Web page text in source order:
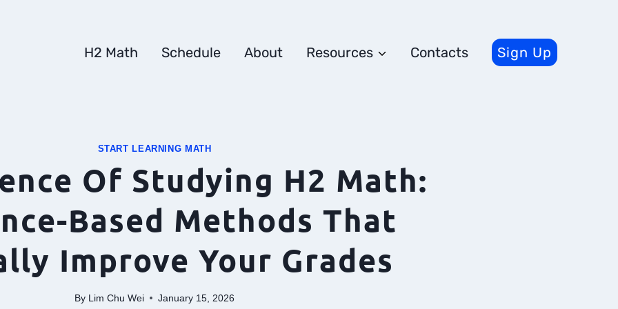
H2 Math Schedule About Resources Contacts Sign Up
START LEARNING MATH
Of Studying H2 Math:
Based Methods That
Improve Your Grades
By Lim Chu Wei January 15, 2026